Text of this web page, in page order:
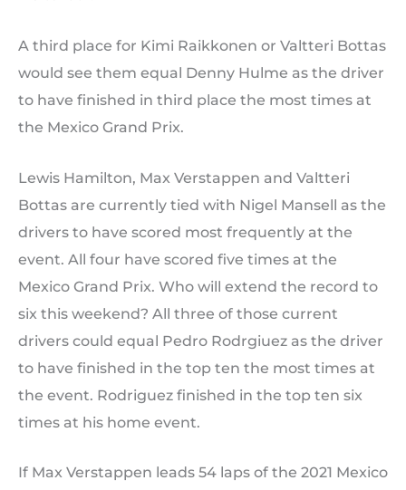
A third place for Kimi Raikkonen or Valtteri Bottas
would see them equal Denny Hulme as the driver
to have finished in third place the most times at
the Mexico Grand Prix.
Lewis Hamilton, Max Verstappen and Valtteri
Bottas are currently tied with Nigel Mansell as the
drivers to have scored most frequently at the
event. All four have scored five times at the
Mexico Grand Prix. Who will extend the record to
six this weekend? All three of those current
drivers could equal Pedro Rodrgiuez as the driver
to have finished in the top ten the most times at
the event. Rodriguez finished in the top ten six
times at his home event.
If Max Verstappen leads 54 laps of the 2021 Mexico